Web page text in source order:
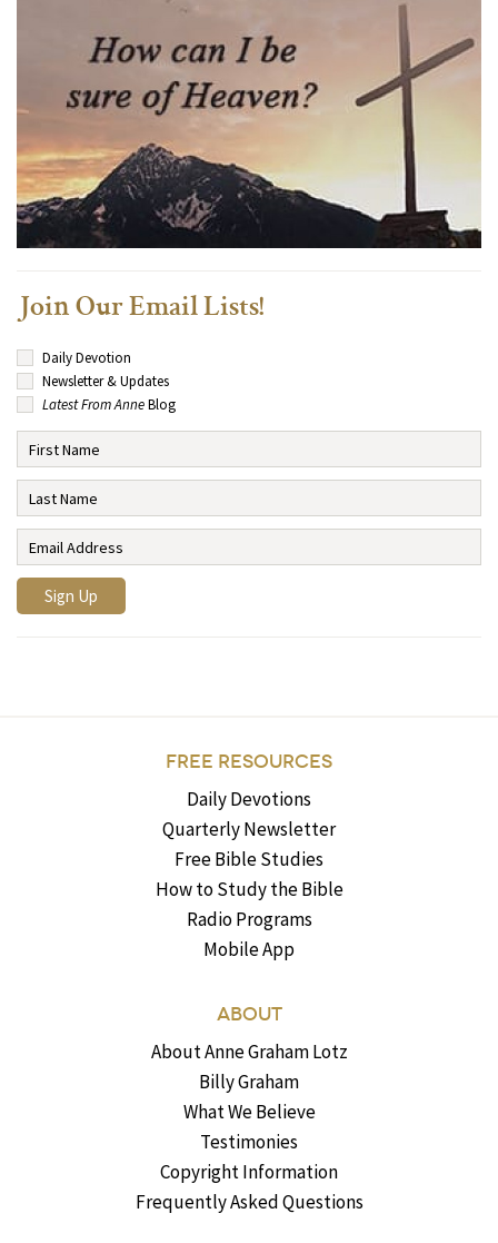
Join Our Email Lists!
Daily Devotion
Newsletter & Updates
Latest From AnneBlog
FREE RESOURCES
Daily Devotions
Quarterly Newsletter
Free Bible Studies
How to Study the Bible
Radio Programs
Mobile App
ABOUT
About Anne Graham Lotz
Billy Graham
What We Believe
Testimonies
Copyright Information
Frequently Asked Questions